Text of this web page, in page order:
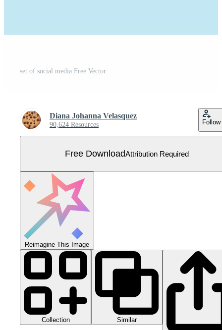
set of social media Free Vector
Diana Johanna Velasquez
90,624 Resources Follow
Free DownloadAttribution Required
Reimagine This Image
Collection Similar